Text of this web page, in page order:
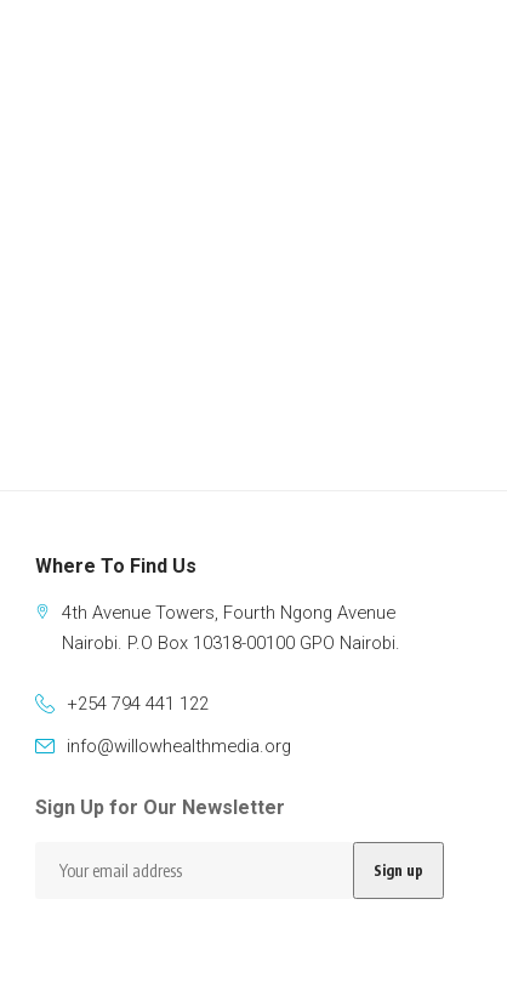
Where To Find Us
4th Avenue Towers, Fourth Ngong Avenue
Nairobi. P.O Box 10318-00100 GPO Nairobi.
+254 794 441 122
info@willowhealthmedia.org
Sign Up for Our Newsletter